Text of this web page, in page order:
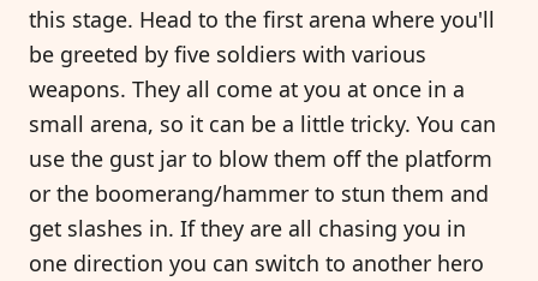
this stage. Head to the first arena where you'll
be greeted by five soldiers with various
weapons. They all come at you at once in a
small arena, so it can be a little tricky. You can
use the gust jar to blow them off the platform
or the boomerang/hammer to stun them and
get slashes in. If they are all chasing you in
one direction you can switch to another hero